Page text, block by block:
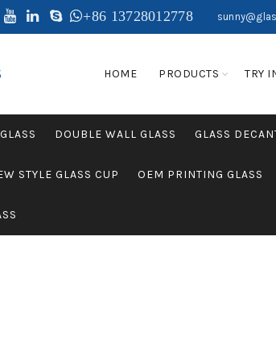
+86 13728012778
HOME PRODUCTS TRY
DOUBLE WALL GLASS GLASS
STYLE GLASS CUP OEM PRINTING GLASS